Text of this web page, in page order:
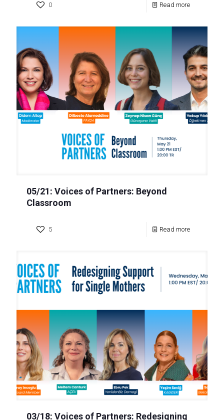
0 Read more
05/21: Voices of Partners: Beyond
Classroom
5 Read more
03/18: Voices of Partners: Redesigning